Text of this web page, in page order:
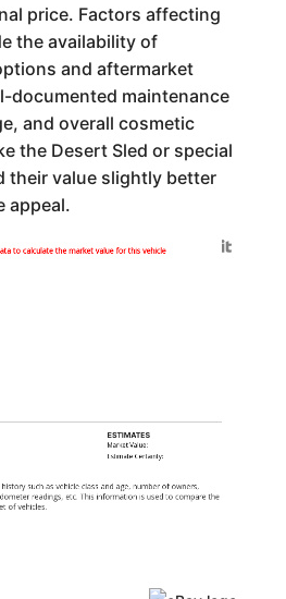
price. Factors affecting
the availability of
and aftermarket
documented maintenance
and overall cosmetic
the Desert Sled or special
their value slightly better
appeal.
to calculate the market value for this vehicle
ESTIMATES
Market Value:
Estimate Certainty:
such as vehicle class and age, number of owners,
readings, etc. This information is used to compare the
of vehicles.
Generated by